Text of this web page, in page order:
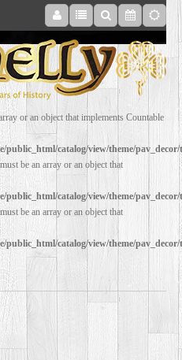
or an object that implements Countable
public_html/catalog/view/theme/
be an array or an object that
public_html/catalog/view/theme/
be an array or an object that
public_html/catalog/view/theme/